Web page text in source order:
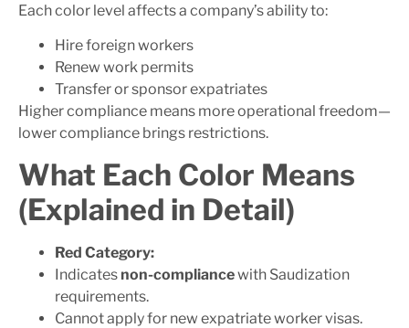
Each color level affects a company’s ability to:
Hire foreign workers
Renew work permits
Transfer or sponsor expatriates
Higher compliance means more operational freedom—
lower compliance brings restrictions.
What Each Color Means
(Explained in Detail)
Red Category:
Indicates non-compliancewith Saudization
requirements.
Cannot apply for new expatriate worker visas.